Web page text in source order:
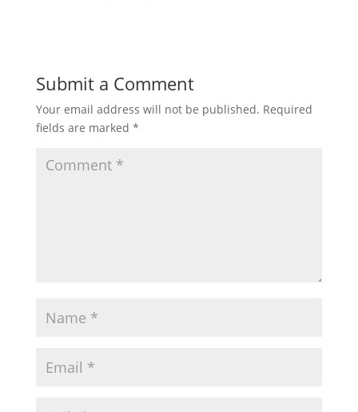
Submit a Comment
Your email address will not be published. Required
fields are marked *